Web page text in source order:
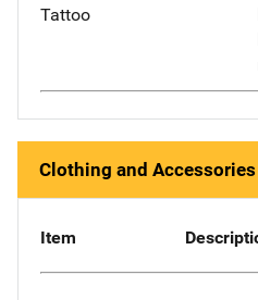
Tattoo
Clothing and Accessories
Item